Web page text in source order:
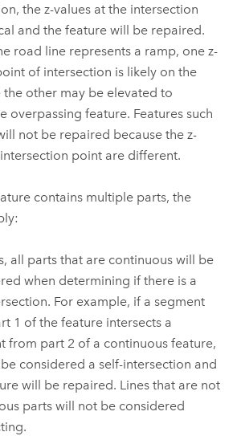
the z-values at the intersection
and the feature will be repaired.
road line represents a ramp, one z-
of intersection is likely on the
other may be elevated to
overpassing feature. Features such
not be repaired because the z-
point are different.
contains multiple parts, the
all parts that are continuous will be
when determining if there is a
For example, if a segment
1 of the feature intersects a
from part 2 of a continuous feature,
considered a self-intersection and
will be repaired. Lines that are not
parts will not be considered